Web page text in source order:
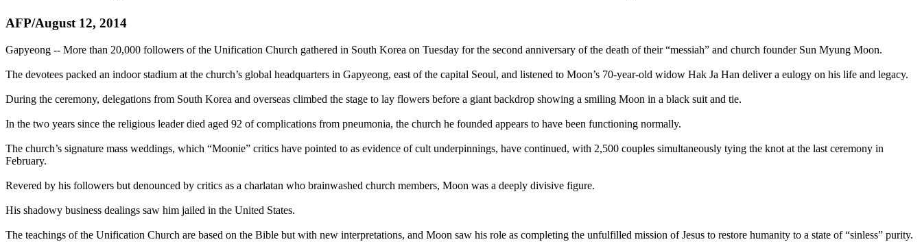
AFP/August 12, 2014
Gapyeong -- More than 20,000 followers of the Unification Church gathered in South Korea on Tuesday for the second anniversary of the death of their “messiah” and church founder Sun Myung Moon.
The devotees packed an indoor stadium at the church’s global headquarters in Gapyeong, east of the capital Seoul, and listened to Moon’s 70-year-old widow Hak Ja Han deliver a eulogy on his life and legacy.
During the ceremony, delegations from South Korea and overseas climbed the stage to lay flowers before a giant backdrop showing a smiling Moon in a black suit and tie.
In the two years since the religious leader died aged 92 of complications from pneumonia, the church he founded appears to have been functioning normally.
The church’s signature mass weddings, which “Moonie” critics have pointed to as evidence of cult underpinnings, have continued, with 2,500 couples simultaneously tying the knot at the last ceremony in
February.
Revered by his followers but denounced by critics as a charlatan who brainwashed church members, Moon was a deeply divisive figure.
His shadowy business dealings saw him jailed in the United States.
The teachings of the Unification Church are based on the Bible but with new interpretations, and Moon saw his role as completing the unfulfilled mission of Jesus to restore humanity to a state of “sinless” purity.